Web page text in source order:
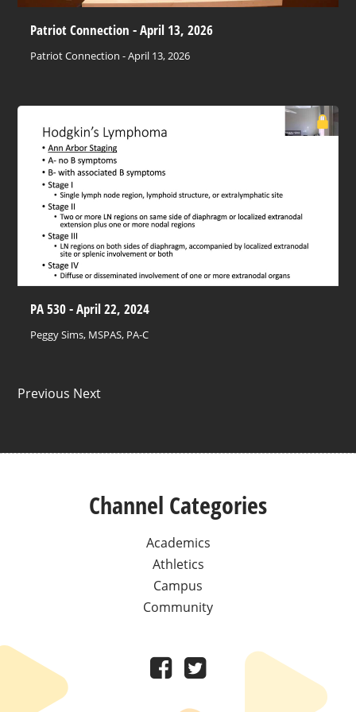
Patriot Connection - April 13, 2026
Patriot Connection - April 13, 2026
PA 530 - April 22, 2024
Peggy Sims, MSPAS, PA-C
Previous Next
Channel Categories
Academics
Athletics
Campus
Community